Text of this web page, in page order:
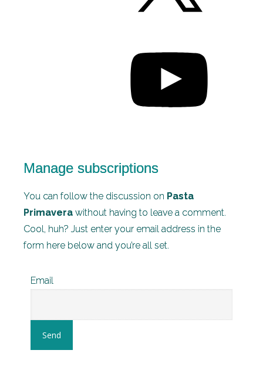
Manage subscriptions
You can follow the discussion on Pasta
Primavera without having to leave a comment.
Cool, huh? Just enter your email address in the
form here below and you’re all set.
Email